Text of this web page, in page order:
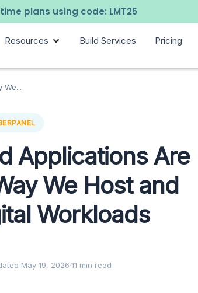
plans using code: LMT25
Resources Build Services Pricing
We...
Applications Are
We Host and
Workloads
May 19, 2026·11 min read